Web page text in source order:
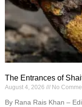
The Entrances of
August 4, 2026 No
By Rana Rais Khan –